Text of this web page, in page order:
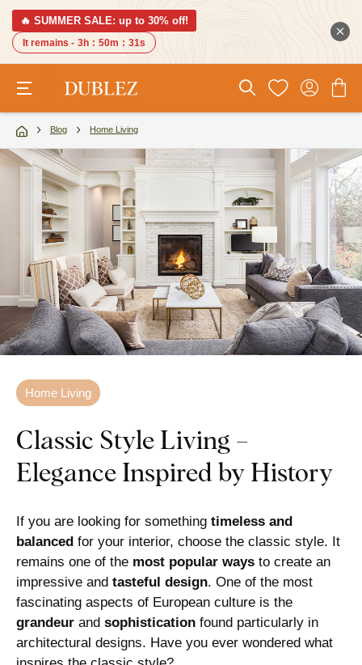
🔥 SUMMER SALE: up to 30% off!
It remains - 3h : 50m : 29s
Blog Home Living
Home Living
Classic Style Living –
Elegance Inspired by History
If you are looking for something timeless and
balanced for your interior, choose the classic style. It
remains one of the most popular ways to create an
impressive and tasteful design. One of the most
fascinating aspects of European culture is the
grandeur and sophistication found particularly in
architectural designs. Have you ever wondered what